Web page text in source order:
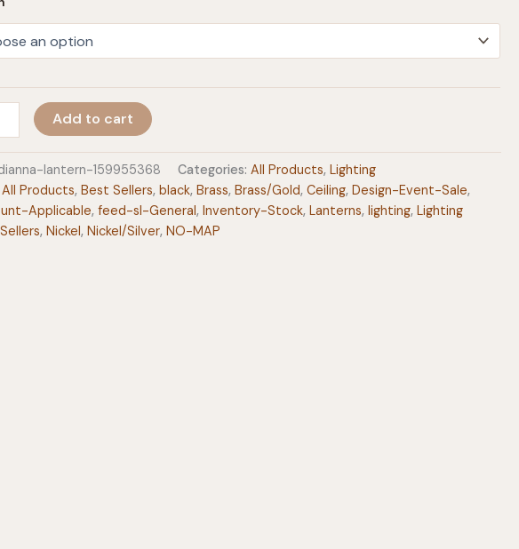
$399.00
Add to cart
lantern-159955368 Categories: All Products,Lighting
All Products,Best Sellers,black,Brass,Brass/Gold,Ceiling,Design-Event-Sale,
Applicable,feed-sl-General,Inventory-Stock,Lanterns,lighting,Lighting
,Nickel,Nickel/Silver,NO-MAP